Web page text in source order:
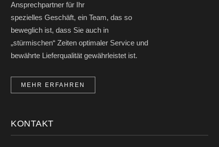
Ansprechpartner für Ihr
spezielles Geschäft, ein Team, das so
beweglich ist, dass Sie auch in
„stürmischen“ Zeiten optimaler Service und
bewährte Lieferqualität gewährleistet ist.
MEHR ERFAHREN
KONTAKT